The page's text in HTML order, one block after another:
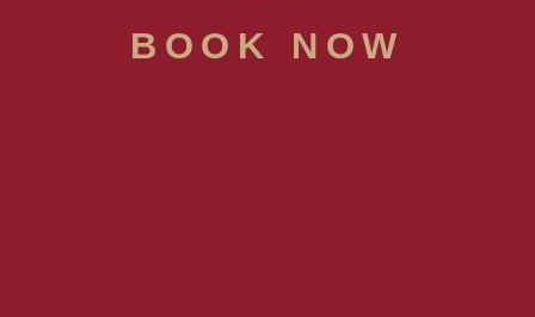
BOOK NOW